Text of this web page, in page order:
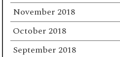
November 2018
October 2018
September 2018